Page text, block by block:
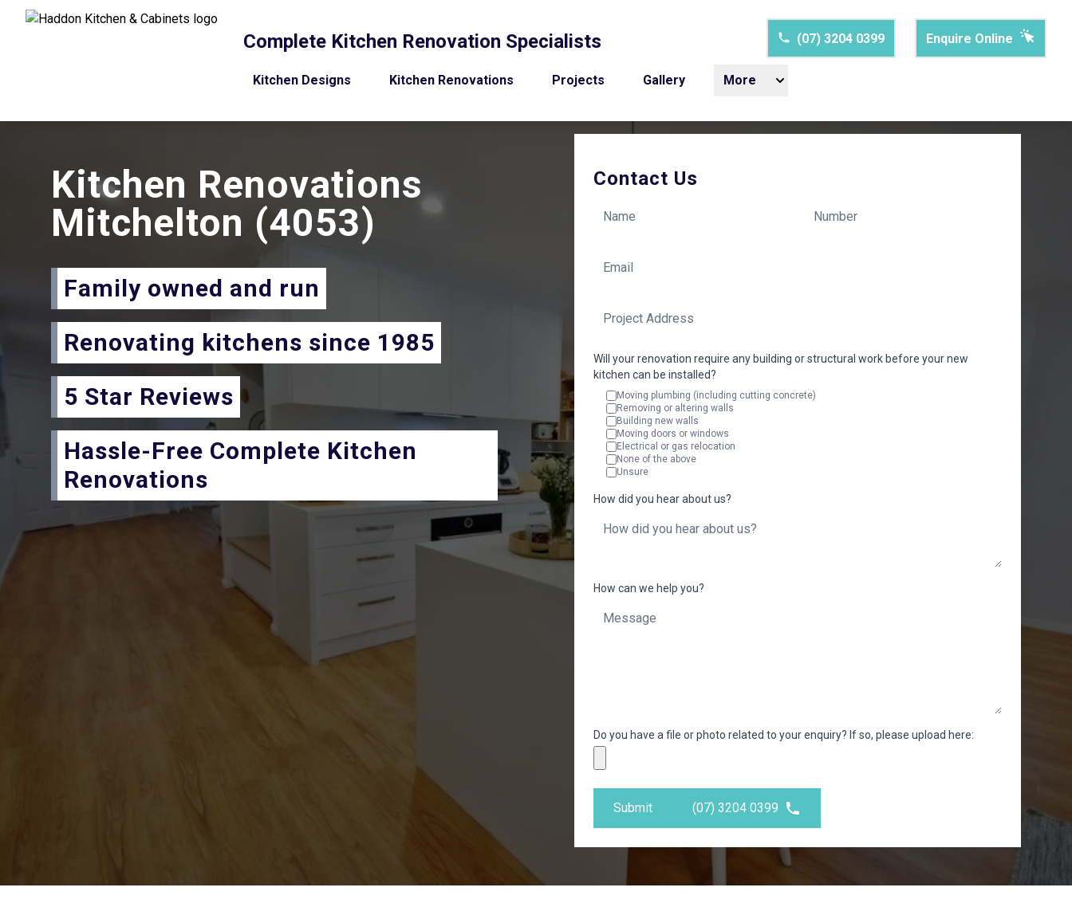
Complete Kitchen Renovation Specialists (07) 3204 0399 Enquire Online
Kitchen Designs Kitchen Renovations Projects Gallery More
Kitchen Renovations
Mitchelton (4053)
Family owned and run
Renovating kitchens since 1985
5 Star Reviews
Hassle-Free Complete Kitchen
Renovations
Contact Us
Will your renovation require any building or structural work before your new
kitchen can be installed?
Moving plumbing (including cutting concrete)
Removing or altering walls
Building new walls
Moving doors or windows
Electrical or gas relocation
None of the above
Unsure
How did you hear about us?
How can we help you?
Do you have a file or photo related to your enquiry? If so, please upload here:
Submit (07) 3204 0399